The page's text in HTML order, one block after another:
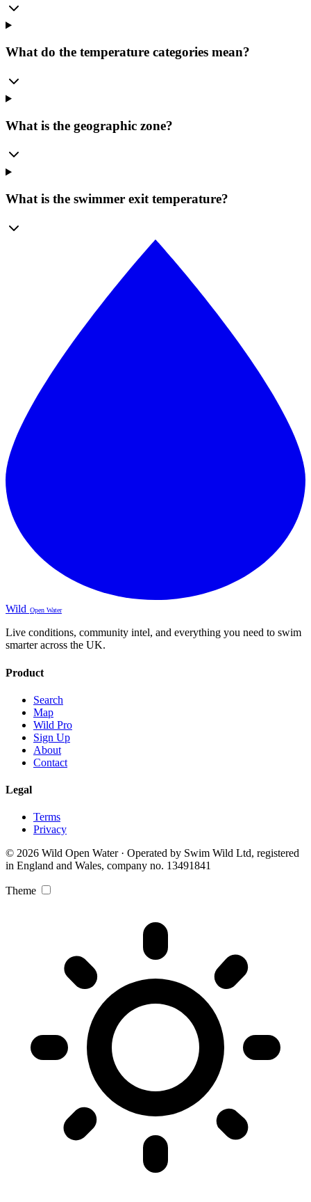
What do the temperature categories mean?
What is the geographic zone?
What is the swimmer exit temperature?
Wild Open Water
Live conditions, community intel, and everything you need to swim
smarter across the UK.
Product
Search
Map
Wild Pro
Sign Up
About
Contact
Legal
Terms
Privacy
© 2026 Wild Open Water · Operated by Swim Wild Ltd, registered
in England and Wales, company no. 13491841
Theme